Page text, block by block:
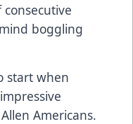
boggling
start when
Americans.